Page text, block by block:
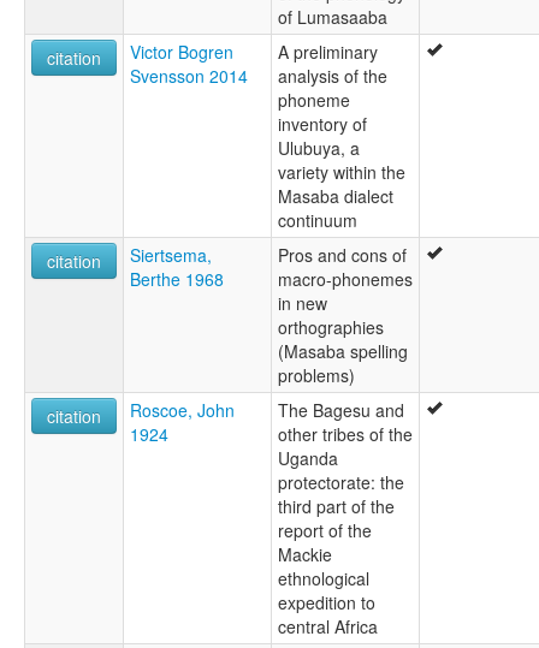
of Lumasaaba
citation
Victor Bogren
Svensson 2014
A preliminary
analysis of the
phoneme
inventory of
Ulubuya, a
variety within the
Masaba dialect
continuum
citation
Siertsema,
Berthe 1968
Pros and cons of
macro-phonemes
in new
orthographies
(Masaba spelling
problems)
citation
Roscoe, John
1924
The Bagesu and
other tribes of the
Uganda
protectorate: the
third part of the
report of the
Mackie
ethnological
expedition to
central Africa